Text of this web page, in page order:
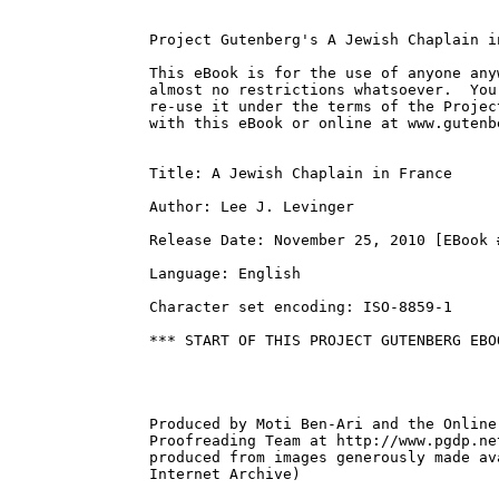
Project Gutenberg's A Jewish Chaplain
This eBook is for the use of anyone
almost no restrictions whatsoever.
re-use it under the terms of the
with this eBook or online at
Title: A Jewish Chaplain in France
Author: Lee J. Levinger
Release Date: November 25, 2010 [EBook
Language: English
Character set encoding: ISO-8859-1
*** START OF THIS PROJECT GUTENBERG
Produced by Moti Ben-Ari and the
Proofreading Team at http://
produced from images generously made
Internet Archive)